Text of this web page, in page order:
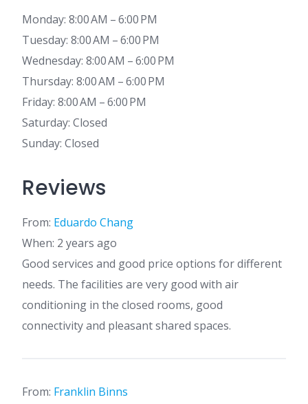
Monday: 8:00 AM – 6:00 PM
Tuesday: 8:00 AM – 6:00 PM
Wednesday: 8:00 AM – 6:00 PM
Thursday: 8:00 AM – 6:00 PM
Friday: 8:00 AM – 6:00 PM
Saturday: Closed
Sunday: Closed
Reviews
From: Eduardo Chang
When: 2 years ago
Good services and good price options for different
needs. The facilities are very good with air
conditioning in the closed rooms, good
connectivity and pleasant shared spaces.
From: Franklin Binns